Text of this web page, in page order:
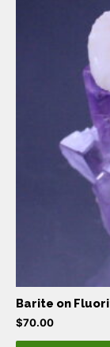
Barite on
$70.00